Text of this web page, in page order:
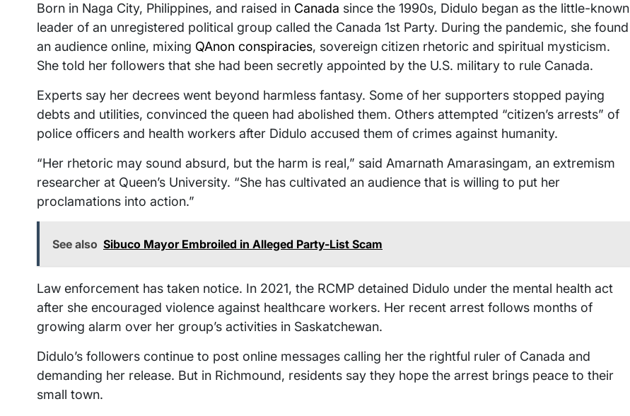
Born in Naga City, Philippines, and raised in Canada since the 1990s, Didulo began as the little-known
leader of an unregistered political group called the Canada 1st Party. During the pandemic, she found
an audience online, mixing QAnon conspiracies, sovereign citizen rhetoric and spiritual mysticism.
She told her followers that she had been secretly appointed by the U.S. military to rule Canada.
Experts say her decrees went beyond harmless fantasy. Some of her supporters stopped paying
debts and utilities, convinced the queen had abolished them. Others attempted “citizen’s arrests” of
police officers and health workers after Didulo accused them of crimes against humanity.
“Her rhetoric may sound absurd, but the harm is real,” said Amarnath Amarasingam, an extremism
researcher at Queen’s University. “She has cultivated an audience that is willing to put her
proclamations into action.”
See also Sibuco Mayor Embroiled in Alleged Party-List Scam
Law enforcement has taken notice. In 2021, the RCMP detained Didulo under the mental health act
after she encouraged violence against healthcare workers. Her recent arrest follows months of
growing alarm over her group’s activities in Saskatchewan.
Didulo’s followers continue to post online messages calling her the rightful ruler of Canada and
demanding her release. But in Richmound, residents say they hope the arrest brings peace to their
small town.